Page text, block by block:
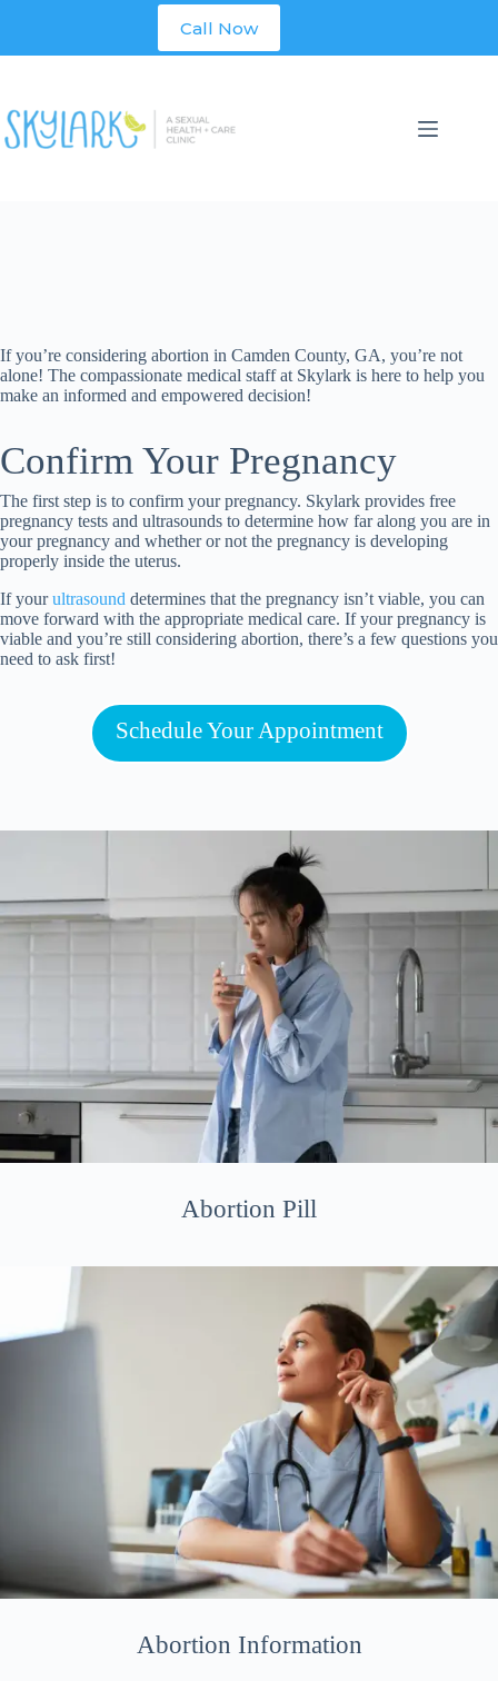
Call Now
If you’re considering abortion in Camden County, GA, you’re not
alone! The compassionate medical staff at Skylark is here to help you
make an informed and empowered decision!
Confirm Your Pregnancy
The first step is to confirm your pregnancy. Skylark provides free
pregnancy tests and ultrasounds to determine how far along you are in
your pregnancy and whether or not the pregnancy is developing
properly inside the uterus.
If yourultrasound determines that the pregnancy isn’t viable, you can
move forward with the appropriate medical care. If your pregnancy is
viable and you’re still considering abortion, there’s a few questions you
need to ask first!
Schedule Your Appointment
Abortion Pill
Abortion Information